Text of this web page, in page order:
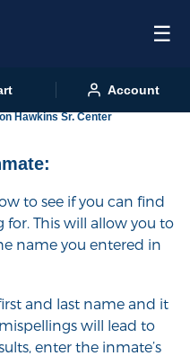
☰
Account
Hawkins Sr. Center
to see if you can find
This will allow you to
name you entered in
and last name and it
will lead to
enter the inmate’s